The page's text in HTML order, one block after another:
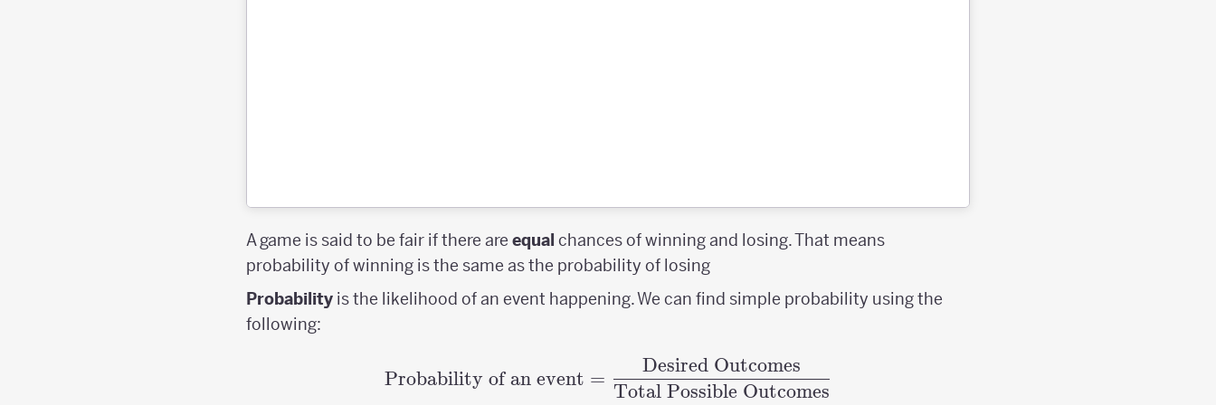
A game is said to be fair if there are equal chances of winning and losing. That means
probability of winning is the same as the probability of losing
Probability is the likelihood of an event happening. We can find simple probability using the
following:
\textrm{Probability of an event} =\frac{\textrm{Desired
Probability of an event =
Total Possible Outcomes
Desired Outcomes